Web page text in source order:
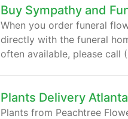
Buy Sympathy and
When you order funeral
directly with the funeral
often available, please call
Plants Delivery
Plants from Peachtree